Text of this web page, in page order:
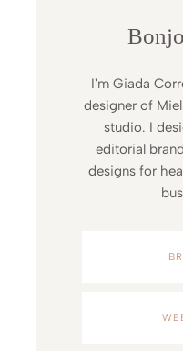
I'm Giada
designer of
studio. I
editorial
designs for